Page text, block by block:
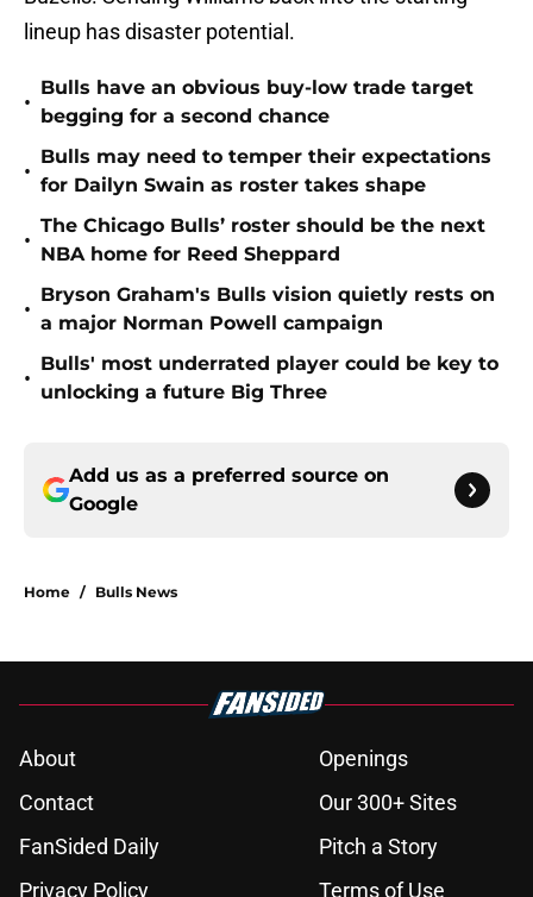
lineup has disaster potential.
•
Bulls have an obvious buy-low trade target
begging for a second chance
•
Bulls may need to temper their expectations
for Dailyn Swain as roster takes shape
•
The Chicago Bulls’ roster should be the next
NBA home for Reed Sheppard
•
Bryson Graham's Bulls vision quietly rests on
a major Norman Powell campaign
•
Bulls' most underrated player could be key to
unlocking a future Big Three
Add us as a preferred source on
Google
Home / Bulls News
About
Openings
Contact
Our 300+ Sites
FanSided Daily
Pitch a Story
Privacy Policy
Terms of Use